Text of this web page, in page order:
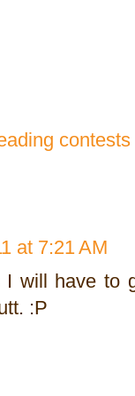
contests
at 7:21 AM
I will have to
:P